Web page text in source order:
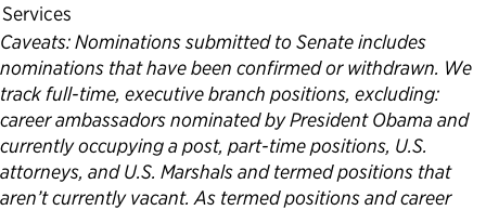
Services
Caveats: Nominations submitted to Senate includes
nominations that have been confirmed or withdrawn. We
track full-time, executive branch positions, excluding:
career ambassadors nominated by President Obama and
currently occupying a post, part-time positions, U.S.
attorneys, and U.S. Marshals and termed positions that
aren’t currently vacant. As termed positions and career